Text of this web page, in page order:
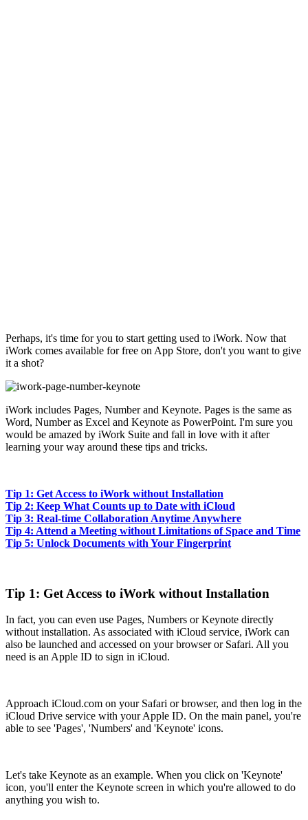
Perhaps, it's time for you to start getting used to iWork. Now that
iWork comes available for free on App Store, don't you want to give
it a shot?
iWork includes Pages, Number and Keynote. Pages is the same as
Word, Number as Excel and Keynote as PowerPoint. I'm sure you
would be amazed by iWork Suite and fall in love with it after
learning your way around these tips and tricks.
Tip 1: Get Access to iWork without Installation
Tip 2: Keep What Counts up to Date with iCloud
Tip 3: Real-time Collaboration Anytime Anywhere
Tip 4: Attend a Meeting without Limitations of Space and Time
Tip 5: Unlock Documents with Your Fingerprint
Tip 1: Get Access to iWork without Installation
In fact, you can even use Pages, Numbers or Keynote directly
without installation. As associated with iCloud service, iWork can
also be launched and accessed on your browser or Safari. All you
need is an Apple ID to sign in iCloud.
Approach iCloud.com on your Safari or browser, and then log in the
iCloud Drive service with your Apple ID. On the main panel, you're
able to see 'Pages', 'Numbers' and 'Keynote' icons.
Let's take Keynote as an example. When you click on 'Keynote'
icon, you'll enter the Keynote screen in which you're allowed to do
anything you wish to.